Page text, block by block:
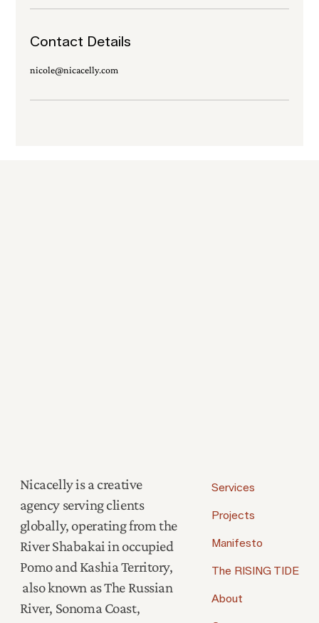
Contact Details
nicole@nicacelly.com
Services
Projects
Manifesto
The RISING TIDE
About
Nicacelly is a creative
agency serving clients
globally, operating from the
River Shabakai in occupied
Pomo and Kashia Territory,
also known as The Russian
River, Sonoma Coast,